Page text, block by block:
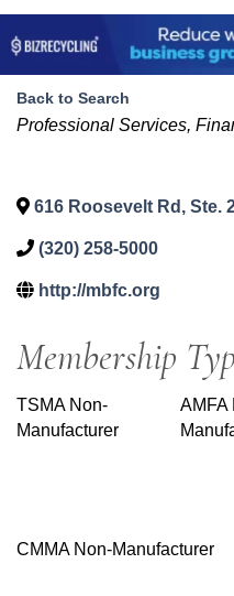
Back to Search
Categories
Professional Services
616 Roosevelt Rd, Ste.
(320) 258-5000
http://mbfc.org
Membership
TSMA Non-
Manufacturer
AMFA
CMMA Non-Manufacturer